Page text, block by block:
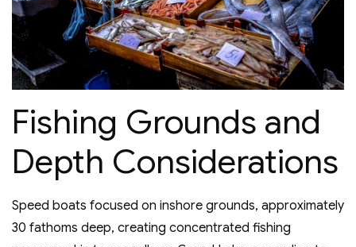
Fishing Grounds and
Depth Considerations
Speed boats focused on inshore grounds, approximately
30 fathoms deep, creating concentrated fishing